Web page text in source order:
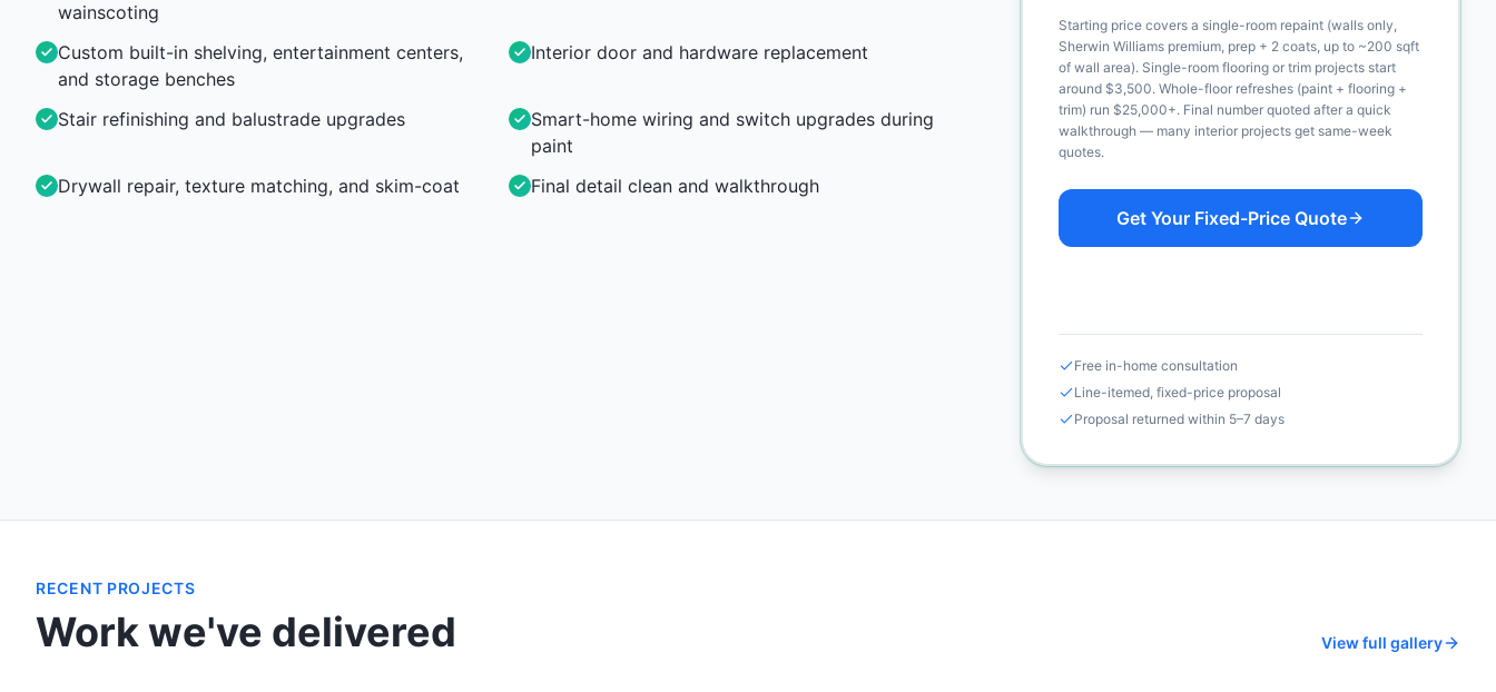
wainscoting
Custom built-in shelving, entertainment centers,
and storage benches
Interior door and hardware replacement
Stair refinishing and balustrade upgrades
Smart-home wiring and switch upgrades during
paint
Drywall repair, texture matching, and skim-coat
Final detail clean and walkthrough
Starting price covers a single-room repaint (walls only,
Sherwin Williams premium, prep + 2 coats, up to ~200 sqft
of wall area). Single-room flooring or trim projects start
around $3,500. Whole-floor refreshes (paint + flooring +
trim) run $25,000+. Final number quoted after a quick
walkthrough — many interior projects get same-week
quotes.
Get Your Fixed-Price Quote
Free in-home consultation
Line-itemed, fixed-price proposal
Proposal returned within 5–7 days
RECENT PROJECTS
Work we've delivered View full gallery